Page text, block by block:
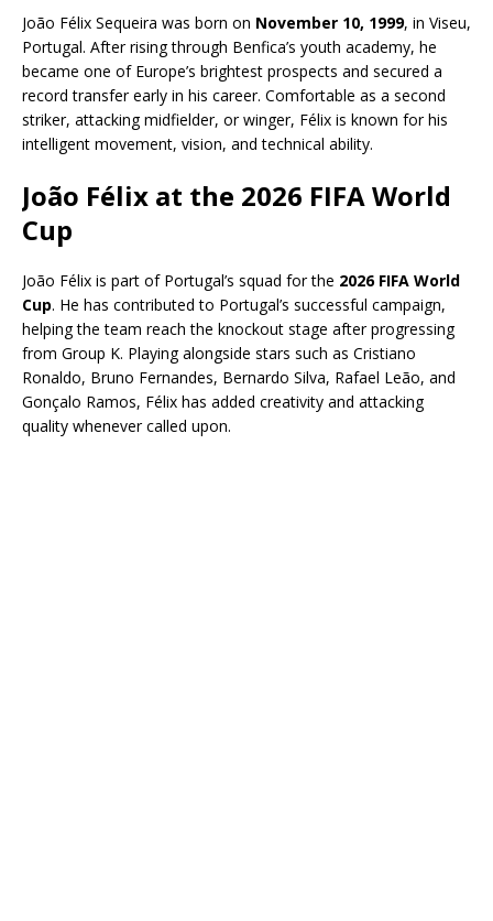
João Félix Sequeira was born on November 10, 1999, in Viseu,
Portugal. After rising through Benfica’s youth academy, he
became one of Europe’s brightest prospects and secured a
record transfer early in his career. Comfortable as a second
striker, attacking midfielder, or winger, Félix is known for his
intelligent movement, vision, and technical ability.
João Félix at the 2026 FIFA World
Cup
João Félix is part of Portugal’s squad for the 2026 FIFA World
Cup. He has contributed to Portugal’s successful campaign,
helping the team reach the knockout stage after progressing
from Group K. Playing alongside stars such as Cristiano
Ronaldo, Bruno Fernandes, Bernardo Silva, Rafael Leão, and
Gonçalo Ramos, Félix has added creativity and attacking
quality whenever called upon.